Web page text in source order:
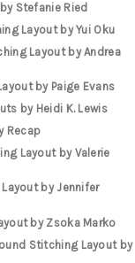
Stefanie Ried
Layout by Yui Oku
Layout by Andrea
by Paige Evans
by Heidi K. Lewis
Recap
Layout by Valerie
by Jennifer
by Zsoka Marko
Stitching Layout by